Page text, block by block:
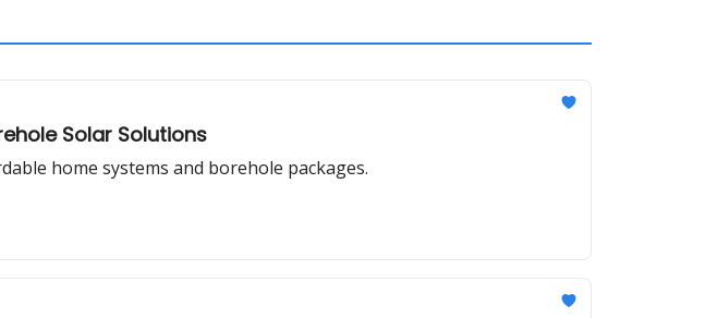
Solar Solutions
home systems and borehole packages.